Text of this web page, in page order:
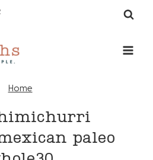
Home
paleo